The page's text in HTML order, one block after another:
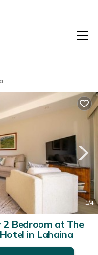
1/4
2 Bedroom at The
in Lahaina